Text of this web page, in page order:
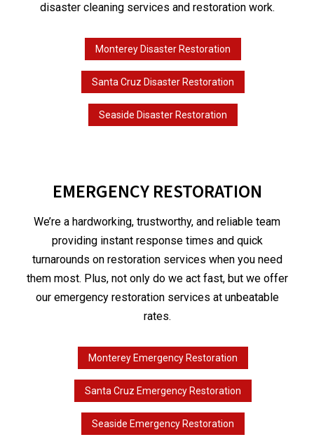
disaster cleaning services and restoration work.
Monterey Disaster Restoration
Santa Cruz Disaster Restoration
Seaside Disaster Restoration
EMERGENCY RESTORATION
We’re a hardworking, trustworthy, and reliable team
providing instant response times and quick
turnarounds on restoration services when you need
them most. Plus, not only do we act fast, but we offer
our emergency restoration services at unbeatable
rates.
Monterey Emergency Restoration
Santa Cruz Emergency Restoration
Seaside Emergency Restoration